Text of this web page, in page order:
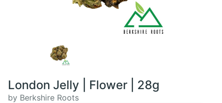
London Jelly | Flower | 28g
by Berkshire Roots